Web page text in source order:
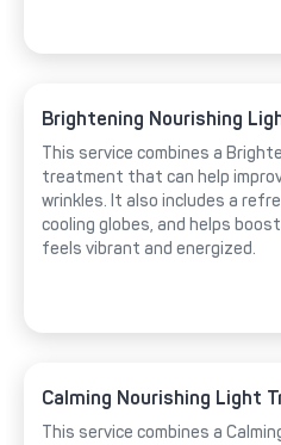
Brightening Nourishing
This service combines a
treatment that can help
wrinkles. It also includes a
cooling globes, and helps
feels vibrant and energized.
Calming Nourishing Light
This service combines a